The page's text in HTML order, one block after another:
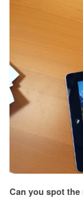
Can you spot the